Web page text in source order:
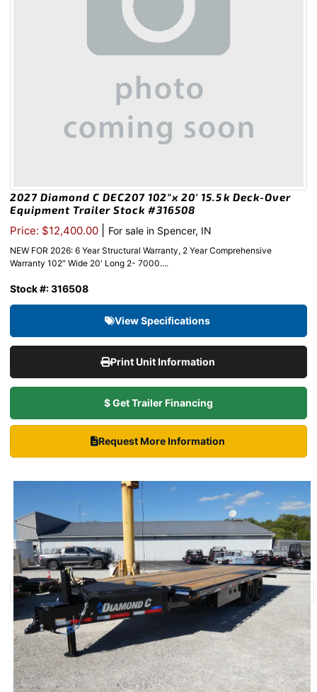
2027 Diamond C DEC207 102″x 20′ 15.5k Deck-Over
Equipment Trailer Stock #316508
Price: $12,400.00 For sale in Spencer, IN
NEW FOR 2026: 6 Year Structural Warranty, 2 Year Comprehensive
Warranty 102″ Wide 20' Long 2- 7000....
Stock #: 316508
View Specifications
Print Unit Information
$ Get Trailer Financing
Request More Information